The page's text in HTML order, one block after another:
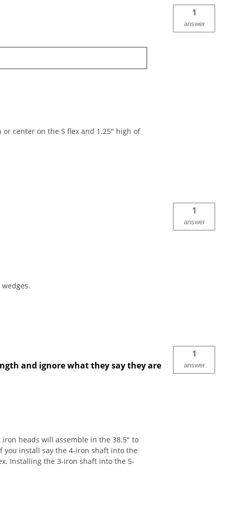
1
answer
center on the S flex and 1.25" high of
1
answer
and ignore what they say they are
1
answer
heads will assemble in the 38.5" to
you install say the 4-iron shaft into the
Installing the 3-iron shaft into the 5-